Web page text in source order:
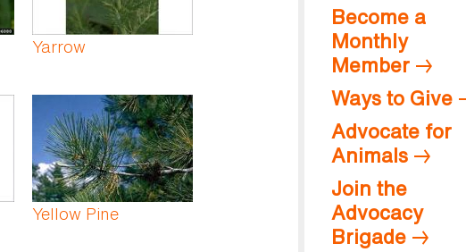
Yarrow
Yellow Pine
Become a
Monthly
Member
Ways to Give
Advocate for
Animals
Join the
Advocacy
Brigade